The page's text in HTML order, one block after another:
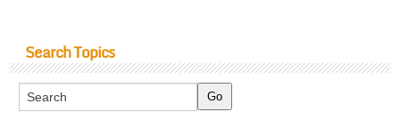
Search Topics